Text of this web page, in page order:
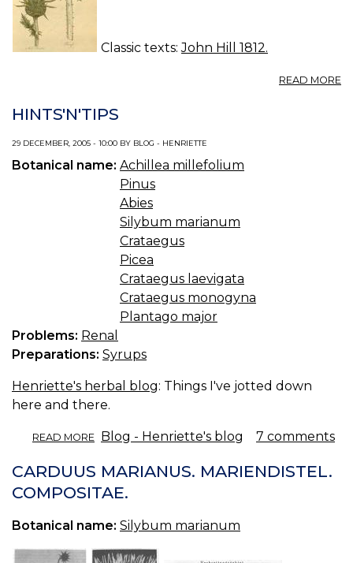
Classic texts:John Hill 1812.
READ MORE
HINTS'N'TIPS
29 DECEMBER, 2005 - 10:00 BY BLOG - HENRIETTE
Botanical name: Achillea millefolium
Pinus
Abies
Silybum marianum
Crataegus
Picea
Crataegus laevigata
Crataegus monogyna
Plantago major
Problems: Renal
Preparations: Syrups
Henriette's herbal blog: Things I've jotted down
here and there.
READ MORE ABOUT
Blog - Henriette's blog 7 comments
CARDUUS MARIANUS. MARIENDISTEL.
COMPOSITAE.
Botanical name: Silybum marianum